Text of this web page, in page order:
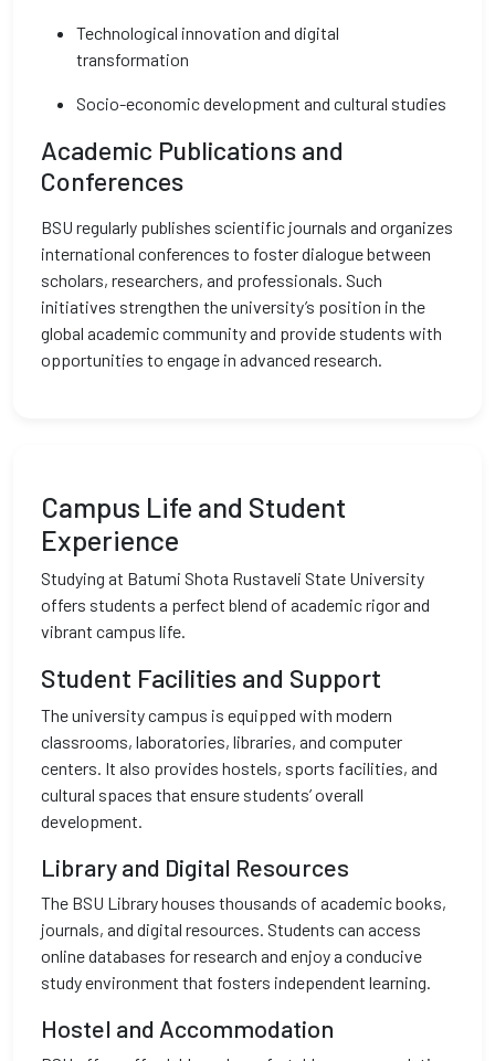
Technological innovation and digital
transformation
Socio-economic development and cultural studies
Academic Publications and
Conferences
BSU regularly publishes scientific journals and organizes
international conferences to foster dialogue between
scholars, researchers, and professionals. Such
initiatives strengthen the university’s position in the
global academic community and provide students with
opportunities to engage in advanced research.
Campus Life and Student
Experience
Studying at Batumi Shota Rustaveli State University
offers students a perfect blend of academic rigor and
vibrant campus life.
Student Facilities and Support
The university campus is equipped with modern
classrooms, laboratories, libraries, and computer
centers. It also provides hostels, sports facilities, and
cultural spaces that ensure students’ overall
development.
Library and Digital Resources
The BSU Library houses thousands of academic books,
journals, and digital resources. Students can access
online databases for research and enjoy a conducive
study environment that fosters independent learning.
Hostel and Accommodation